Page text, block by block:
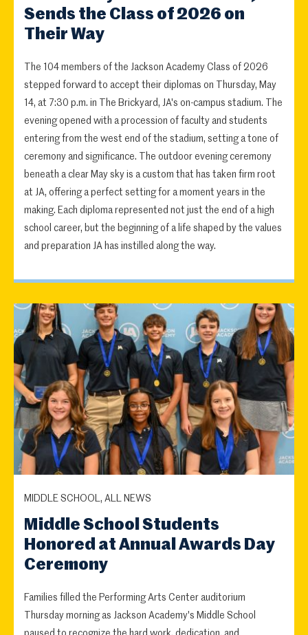
Sends the Class of 2026 on
Their Way
The 104 members of the Jackson Academy Class of 2026
stepped forward to accept their diplomas on Thursday, May
14, at 7:30 p.m. in The Brickyard, JA's on-campus stadium. The
evening opened with a procession of faculty and students
entering from the west end of the stadium, setting a tone of
ceremony and significance. The outdoor evening ceremony
beneath a clear May sky is a custom that has taken firm root
at JA, offering a perfect setting for a moment years in the
making. Each diploma represented not just the end of a high
school career, but the beginning of a life shaped by the values
and preparation JA has instilled along the way.
MIDDLE SCHOOL, ALL NEWS
Middle School Students
Honored at Annual Awards Day
Ceremony
Families filled the Performing Arts Center auditorium
Thursday morning as Jackson Academy's Middle School